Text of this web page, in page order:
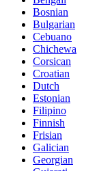
Bosnian
Bulgarian
Cebuano
Chichewa
Corsican
Croatian
Dutch
Estonian
Filipino
Finnish
Frisian
Galician
Georgian